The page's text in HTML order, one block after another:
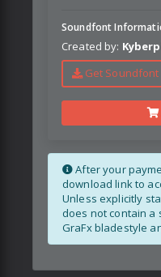
Soundfont
Created by:
Get Soundfont
After your
download link to
Unless explicitly
does not contain a
GraFx bladestyle